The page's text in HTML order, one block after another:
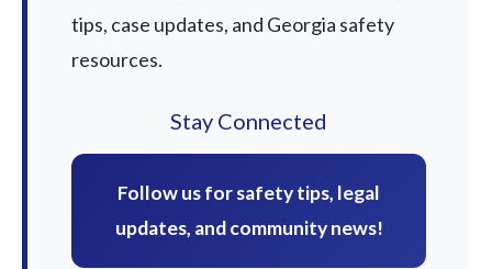
tips, case updates, and Georgia safety
resources.
Stay Connected
Follow us for safety tips, legal
updates, and community news!